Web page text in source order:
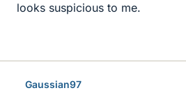
looks suspicious to me.
Gaussian97